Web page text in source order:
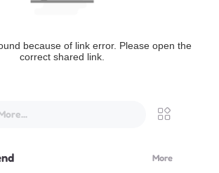
because of link error. Please open the
correct shared link.